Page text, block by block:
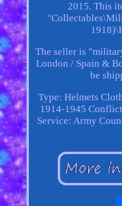
2015. This
The seller is
London / Spain &
be
Type: Helmets
1914-1945
Service: Army